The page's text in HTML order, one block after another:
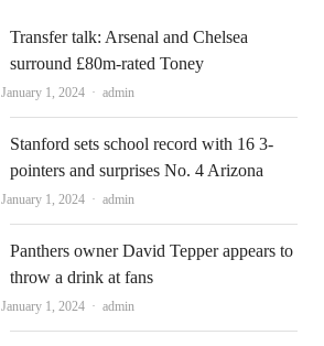
Transfer talk: Arsenal and Chelsea
surround £80m-rated Toney
January 1, 2024 Author
admin
Stanford sets school record with 16 3-
pointers and surprises No. 4 Arizona
January 1, 2024 Author
admin
Panthers owner David Tepper appears to
throw a drink at fans
January 1, 2024 Author
admin